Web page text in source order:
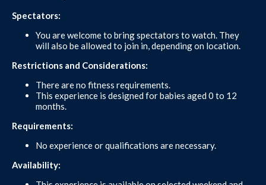
Spectators:
You are welcome to bring spectators to watch. They
will also be allowed to join in, depending on location.
Restrictions and Considerations:
There are no fitness requirements.
This experience is designed for babies aged 0 to 12
months.
Requirements:
No experience or qualifications are necessary.
Availability: